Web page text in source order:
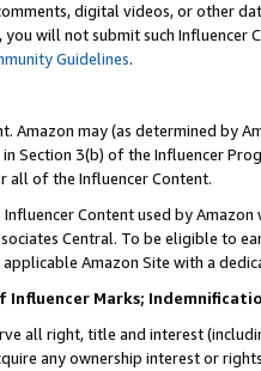
digital videos, or other
you will not submit such
Guidelines.
Amazon may (as determined by
Section 3(b) of the Influencer
all of the Influencer Content.
Content used by
Central. To be eligible to
Amazon Site with a
Influencer Marks;
all right, title and interest
any ownership interest or